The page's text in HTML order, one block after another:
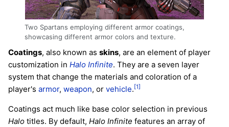
Two Spartans employing different armor coatings,
showcasing different armor colors and texture.
Coatings, also known as skins, are an element of player
customization in Halo Infinite. They are a seven layer
system that change the materials and coloration of a
player's armor, weapon, or vehicle. [1]
Coatings act much like base color selection in previous
Halo titles. By default, Halo Infinite features an array of